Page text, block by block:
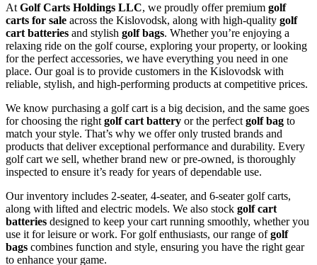
At Golf Carts Holdings LLC, we proudly offer premium golf
carts for sale across the Kislovodsk, along with high-quality golf
cart batteries and stylish golf bags. Whether you’re enjoying a
relaxing ride on the golf course, exploring your property, or looking
for the perfect accessories, we have everything you need in one
place. Our goal is to provide customers in the Kislovodsk with
reliable, stylish, and high-performing products at competitive prices.
We know purchasing a golf cart is a big decision, and the same goes
for choosing the right golf cart battery or the perfect golf bag to
match your style. That’s why we offer only trusted brands and
products that deliver exceptional performance and durability. Every
golf cart we sell, whether brand new or pre-owned, is thoroughly
inspected to ensure it’s ready for years of dependable use.
Our inventory includes 2-seater, 4-seater, and 6-seater golf carts,
along with lifted and electric models. We also stock golf cart
batteries designed to keep your cart running smoothly, whether you
use it for leisure or work. For golf enthusiasts, our range ofgolf
bags combines function and style, ensuring you have the right gear
to enhance your game.